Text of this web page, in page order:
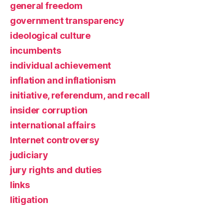
general freedom
government transparency
ideological culture
incumbents
individual achievement
inflation and inflationism
initiative, referendum, and recall
insider corruption
international affairs
Internet controversy
judiciary
jury rights and duties
links
litigation